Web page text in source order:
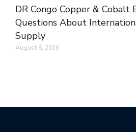
DR Congo Copper & Cobalt
Questions About
Supply
August 8, 2026